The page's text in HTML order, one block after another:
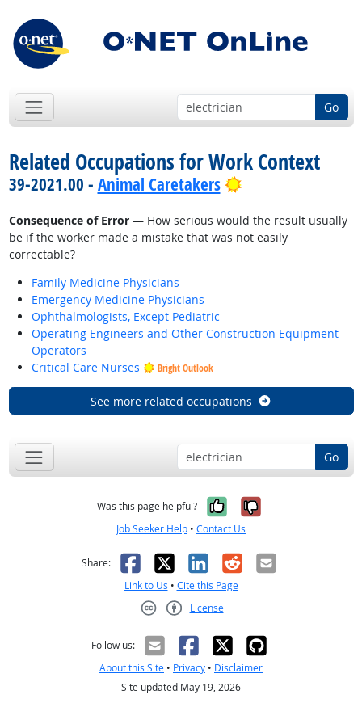
Go
Related Occupations for Work Context
39-2021.00 - Animal Caretakers Bright Outlook
Consequence of Error— How serious would the result usually
be if the worker made a mistake that was not easily
correctable?
Family Medicine Physicians
Emergency Medicine Physicians
Ophthalmologists, Except Pediatric
Operating Engineers and Other Construction Equipment
Operators
Critical Care Nurses
Bright Outlook
See more related occupations
Go
Was this page helpful? Yes, it was
No, it was
Job Seeker Help • Contact Us
Share: Facebook
X LinkedIn
RedditEmail
Link to Us • Cite this Page
License
Follow us:
About this Site • Privacy • Disclaimer
Site updated May 19, 2026